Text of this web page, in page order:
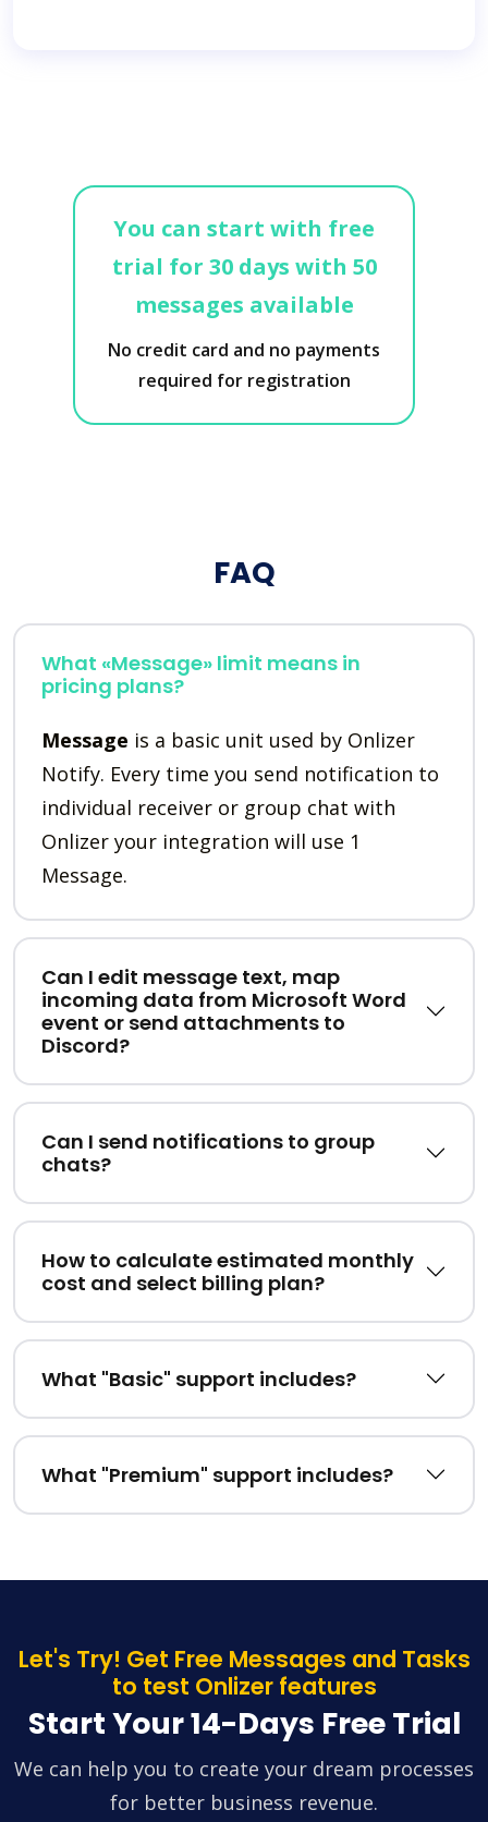
You can start with free
trial for 30 days with 50
messages available
No credit card and no payments
required for registration
FAQ
What «Message» limit means in
pricing plans?
Message is a basic unit used by Onlizer
Notify. Every time you send notification to
individual receiver or group chat with
Onlizer your integration will use 1
Message.
Can I edit message text, map
incoming data from Microsoft Word
event or send attachments to
Discord?
Can I send notifications to group
chats?
How to calculate estimated monthly
cost and select billing plan?
What "Basic" support includes?
What "Premium" support includes?
Let's Try! Get Free Messages and Tasks
to test Onlizer features
Start Your 14-Days Free Trial
We can help you to create your dream processes
for better business revenue.